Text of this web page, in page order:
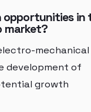
opportunities in
market?
mechanical
development of
growth